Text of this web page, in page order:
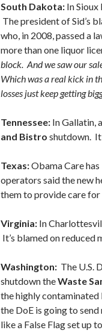
South Dakota: In Sioux
The president of Sid’s
who, in 2008, passed a
more than one liquor
block. And we saw our
Which was a real kick in
losses just keep getting
Tennessee: In Gallatin,
and Bistro shutdown.
Texas:Obama Care
operators said the new
them to provide care
Virginia: In
It’s blamed on reduced
Washington: The U.S.
shutdown theWaste
the highly
the DoE is going to
like a False Flag set up